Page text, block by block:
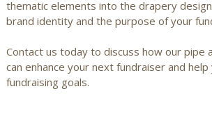
thematic elements into the drapery
brand identity and the purpose of your
Contact us today to discuss how our pipe
can enhance your next fundraiser and
fundraising goals.